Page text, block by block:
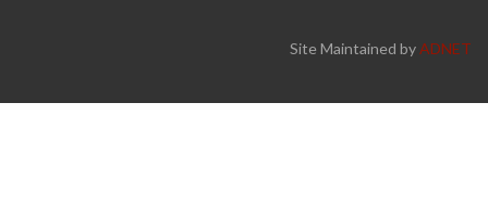
Site Maintained byADNET